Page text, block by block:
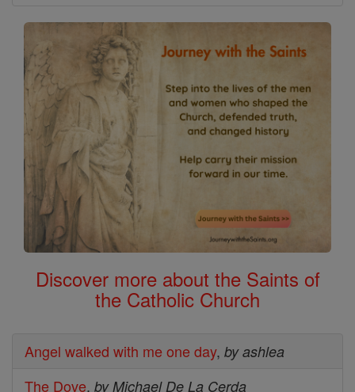
Discover more about the Saints of
the Catholic Church
Angel walked with me one day, by ashlea
The Dove, by Michael De La Cerda